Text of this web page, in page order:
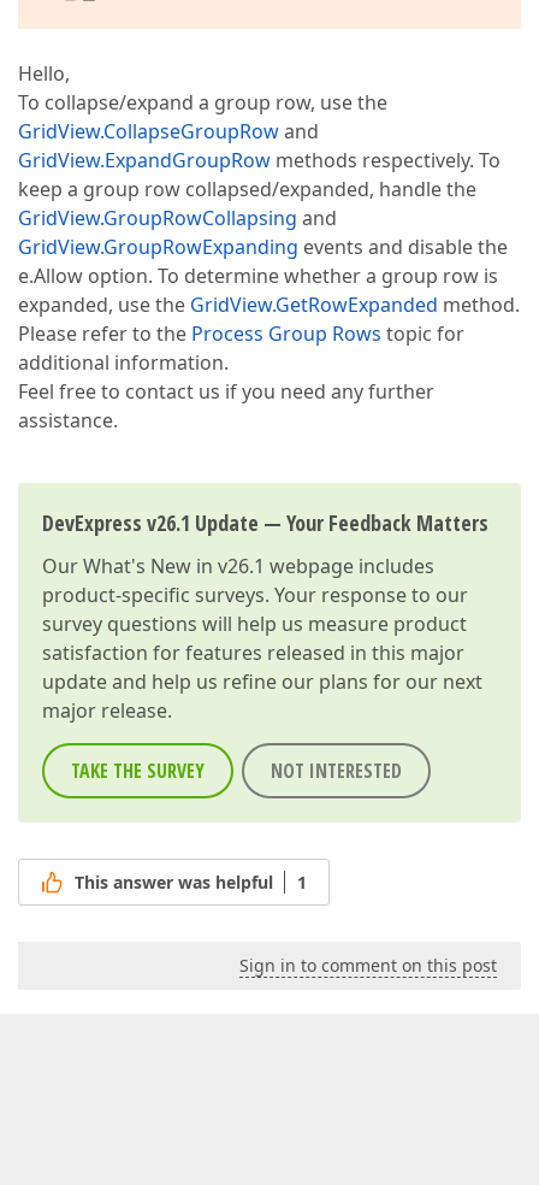
Hello,
To collapse/expand a group row, use the
GridView.CollapseGroupRowand
GridView.ExpandGroupRow methods respectively. To
keep a group row collapsed/expanded, handle the
GridView.GroupRowCollapsing and
GridView.GroupRowExpanding events and disable the
e.Allow option. To determine whether a group row is
expanded, use the GridView.GetRowExpanded method.
Please refer to the Process Group Rows topic for
additional information.
Feel free to contact us if you need any further
assistance.
DevExpress v26.1 Update — Your Feedback Matters
OurWhat's New in v26.1 webpage includes
product-specific surveys. Your response to our
survey questions will help us measure product
satisfaction for features released in this major
update and help us refine our plans for our next
major release.
TAKE THE SURVEY NOT INTERESTED
This answer was helpful 1
Sign in to comment on this post